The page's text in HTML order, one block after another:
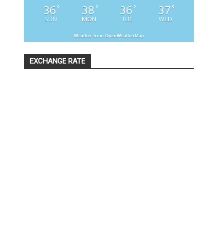
36 °
SUN
38 °
MON
36 °
TUE
37 °
WED
Weather from OpenWeatherMap
EXCHANGE RATE